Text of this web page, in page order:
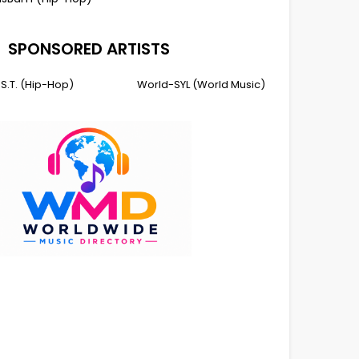
SPONSORED ARTISTS
(Hip-Hop) World-SYL (World Music)